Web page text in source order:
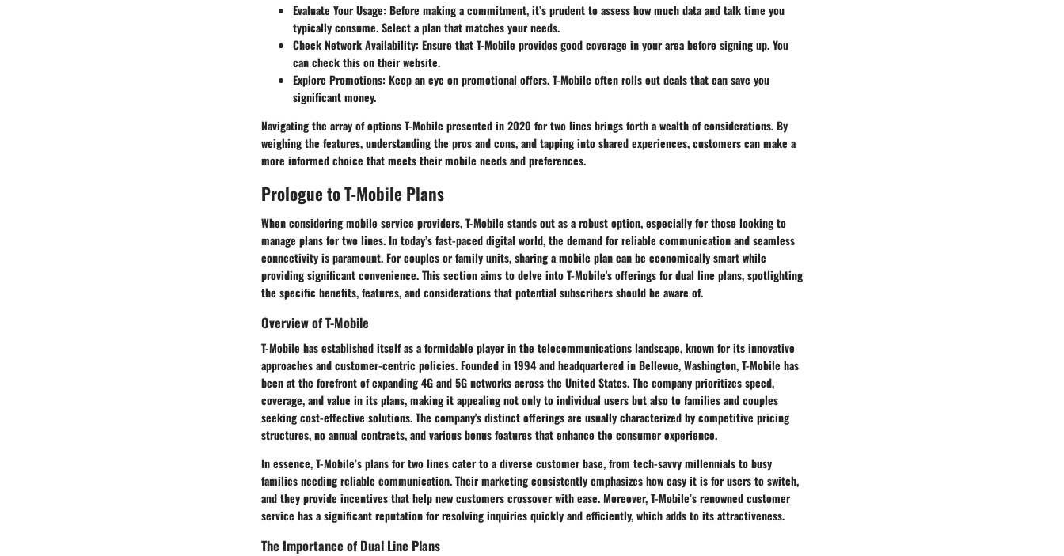
Evaluate Your Usage: Before making a commitment, it’s prudent to assess how much data and talk time you
typically consume. Select a plan that matches your needs.
Check Network Availability: Ensure that T-Mobile provides good coverage in your area before signing up. You
can check this on their website.
Explore Promotions: Keep an eye on promotional offers. T-Mobile often rolls out deals that can save you
significant money.
Navigating the array of options T-Mobile presented in 2020 for two lines brings forth a wealth of considerations. By
weighing the features, understanding the pros and cons, and tapping into shared experiences, customers can make a
more informed choice that meets their mobile needs and preferences.
Prologue to T-Mobile Plans
When considering mobile service providers, T-Mobile stands out as a robust option, especially for those looking to
manage plans for two lines. In today’s fast-paced digital world, the demand for reliable communication and seamless
connectivity is paramount. For couples or family units, sharing a mobile plan can be economically smart while
providing significant convenience. This section aims to delve into T-Mobile's offerings for dual line plans, spotlighting
the specific benefits, features, and considerations that potential subscribers should be aware of.
Overview of T-Mobile
T-Mobile has established itself as a formidable player in the telecommunications landscape, known for its innovative
approaches and customer-centric policies. Founded in 1994 and headquartered in Bellevue, Washington, T-Mobile has
been at the forefront of expanding 4G and 5G networks across the United States. The company prioritizes speed,
coverage, and value in its plans, making it appealing not only to individual users but also to families and couples
seeking cost-effective solutions. The company's distinct offerings are usually characterized by competitive pricing
structures, no annual contracts, and various bonus features that enhance the consumer experience.
In essence, T-Mobile’s plans for two lines cater to a diverse customer base, from tech-savvy millennials to busy
families needing reliable communication. Their marketing consistently emphasizes how easy it is for users to switch,
and they provide incentives that help new customers crossover with ease. Moreover, T-Mobile’s renowned customer
service has a significant reputation for resolving inquiries quickly and efficiently, which adds to its attractiveness.
The Importance of Dual Line Plans